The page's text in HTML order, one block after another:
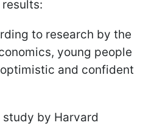
to research by the
young people
and confident
study by Harvard